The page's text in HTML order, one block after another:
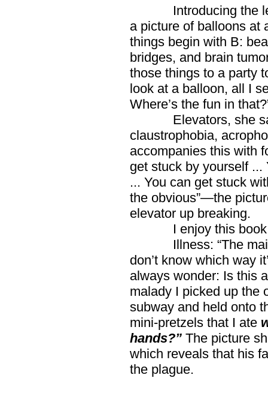
Introducing the
a picture of balloons at
things begin with B:
bridges, and brain
those things to a party
look at a balloon, all I
Where’s the fun in
Elevators, she
claustrophobia,
accompanies this with
get stuck by yourself
... You can get stuck
the obvious”—the
elevator up breaking.
I enjoy this book
Illness: “The main
don’t know which way
always wonder: Is this
malady I picked up the
subway and held onto
mini-pretzels that I ate
hands?” The picture
which reveals that his
the plague.